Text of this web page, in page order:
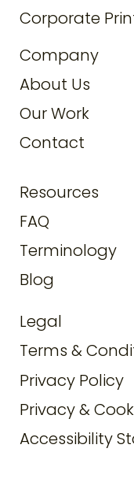
Legal
Terms &
Privacy Policy
Privacy &
Accessibility
Company
About Us
Our Work
Contact
Resources
FAQ
Terminology
Blog
Corporate